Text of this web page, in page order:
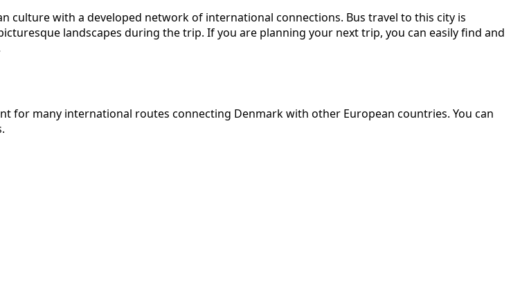
culture with a developed network of international connections. Bus travel to this city is
landscapes during the trip. If you are planning your next trip, you can easily find and
for many international routes connecting Denmark with other European countries. You can